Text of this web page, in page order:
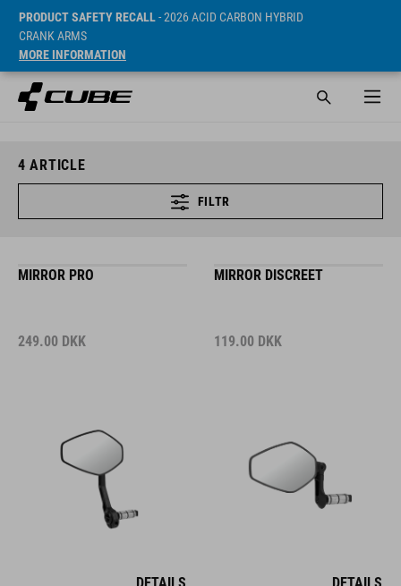
PRODUCT SAFETY RECALL- 2026 ACID CARBON HYBRID
CRANK ARMS
MORE INFORMATION
4 ARTICLE
FILTR
MIRROR PRO
249.00 DKK
MIRROR DISCREET
119.00 DKK